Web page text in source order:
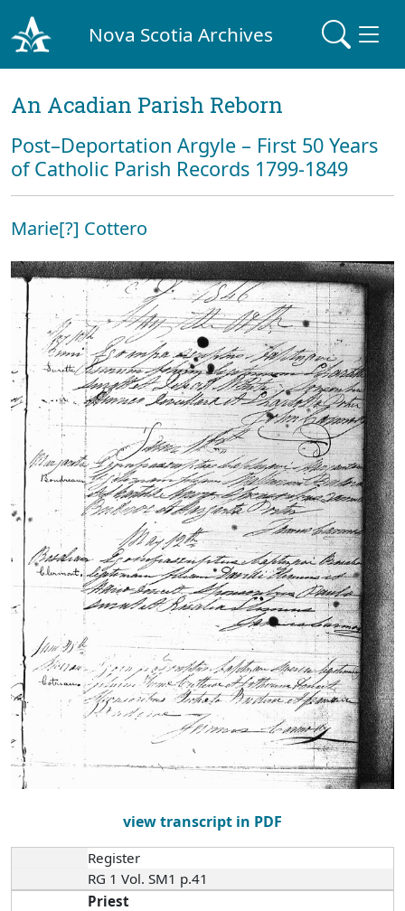
Nova Scotia Archives
An Acadian Parish Reborn
Post–Deportation Argyle – First 50 Years
of Catholic Parish Records 1799-1849
Marie[?] Cottero
view transcript in PDF
Register
RG 1 Vol. SM1 p.41
Priest